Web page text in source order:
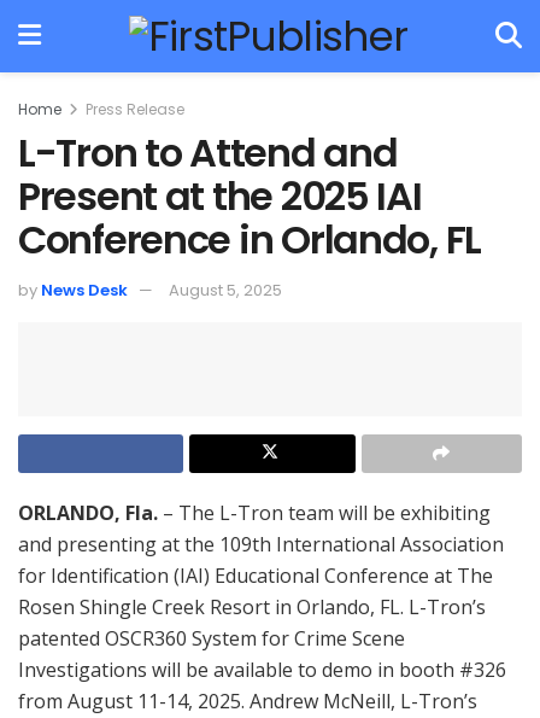
Home Press Release
L-Tron to Attend and
Present at the 2025 IAI
Conference in Orlando, FL
by News Desk August 5, 2025
ORLANDO, Fla. – The L-Tron team will be exhibiting
and presenting at the 109th International Association
for Identification (IAI) Educational Conference at The
Rosen Shingle Creek Resort in Orlando, FL. L-Tron’s
patented OSCR360 System for Crime Scene
Investigations will be available to demo in booth #326
from August 11-14, 2025. Andrew McNeill, L-Tron’s